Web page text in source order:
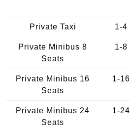
Private Taxi 1-4
Private Minibus 8
Seats
1-8
Private Minibus 16
Seats
1-16
Private Minibus 24
Seats
1-24